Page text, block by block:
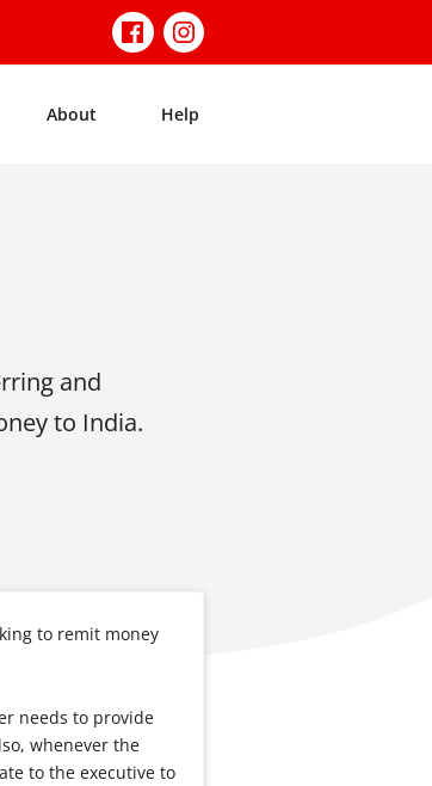
About Help
and
to India.
to remit money
needs to provide
whenever the
to the executive to